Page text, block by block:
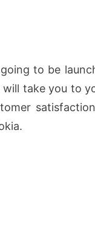
to be
take you to